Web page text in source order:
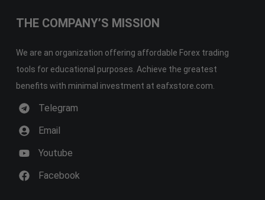
THE COMPANY’S MISSION
We are an organization offering affordable Forex trading
tools for educational purposes. Achieve the greatest
benefits with minimal investment at eafxstore.com.
Telegram
Email
Youtube
Facebook